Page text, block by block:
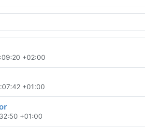
+02:00
+01:00
+01:00